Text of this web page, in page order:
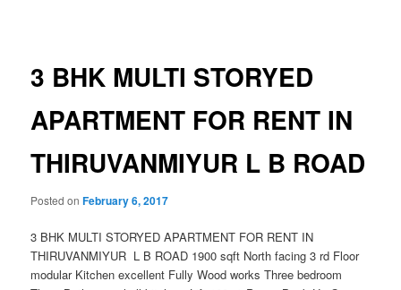
3 BHK MULTI STORYED
APARTMENT FOR RENT IN
THIRUVANMIYUR L B ROAD
Posted onFebruary 6, 2017
3 BHK MULTI STORYED APARTMENT FOR RENT IN
THIRUVANMIYUR L B ROAD 1900 sqft North facing 3 rd Floor
modular Kitchen excellent Fully Wood works Three bedroom